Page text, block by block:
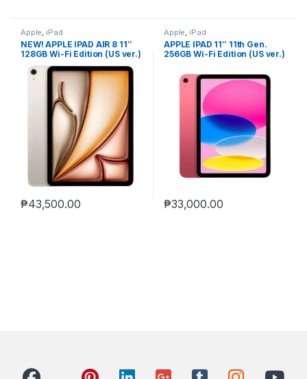
Apple iPad
NEW! APPLE IPAD AIR 8 11″
128GB Wi-Fi Edition (US ver.)
₱43,500.00
Apple iPad
APPLE IPAD 11″ 11th Gen.
256GB Wi-Fi Edition (US ver.)
₱33,000.00